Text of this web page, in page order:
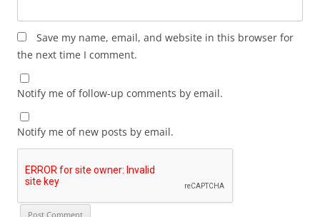
Save my name, email, and website in this browser for
the next time I comment.
Notify me of follow-up comments by email.
Notify me of new posts by email.